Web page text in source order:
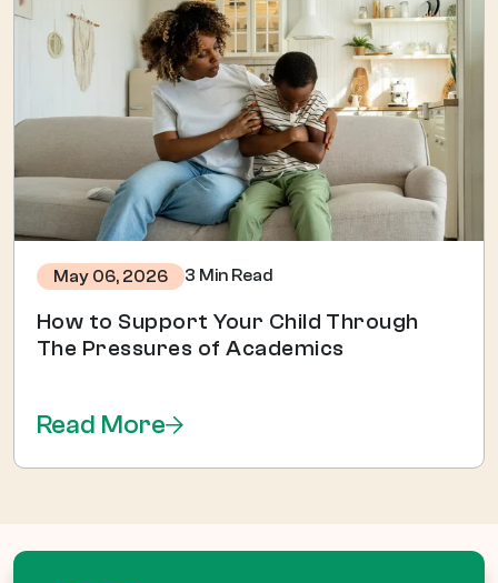
May 06, 2026 3 Min Read
How to Support Your Child Through
The Pressures of Academics
Read More